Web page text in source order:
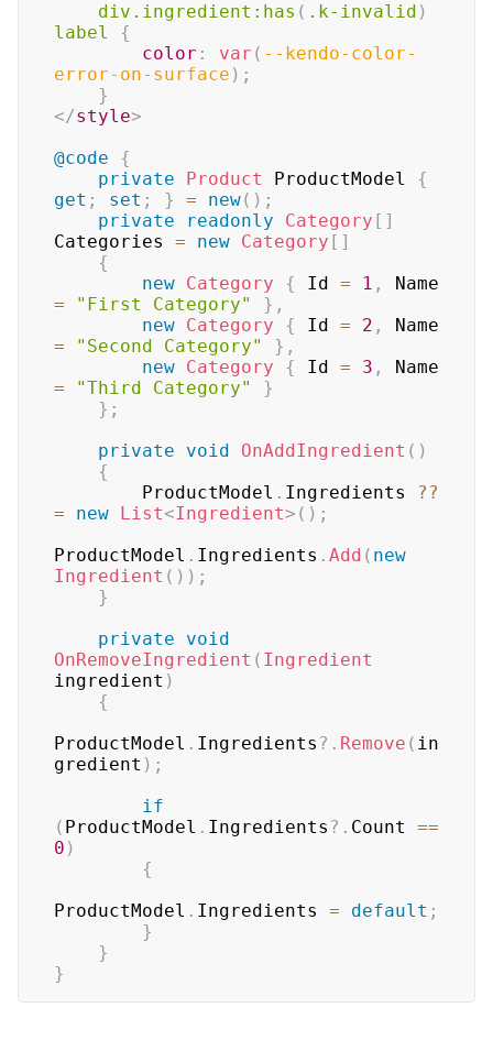
div .ingredient :has ( .k-invalid )
label
{
color : var ( --kendo-color-
error-on-surface ) ;
}
</style>
@code
{
private
Product ProductModel {
get ; set ; } = new( ) ;
private
readonly Category [ ]
Categories = new Category [ ]
{
new Category { Id = 1 ,
=
"First Category" } ,
new Category { Id = 2 ,
=
"Second Category" } ,
new Category { Id = 3 ,
=
"Third Category"
}
} ;
private
void OnAddIngredient ( )
{
        ProductModel
. Ingredients
??
=
new List<Ingredient> ( ) ;
ProductModel . Ingredients . Add ( new
Ingredient ( ) ) ;
}
private
void
OnRemoveIngredient ( Ingredient
ingredient )
{
ProductModel . Ingredients ?. Remove ( in
gredient ) ;
if
( ProductModel . Ingredients ?. Count ==
0 )
{
ProductModel . Ingredients = default ;
}
}
}